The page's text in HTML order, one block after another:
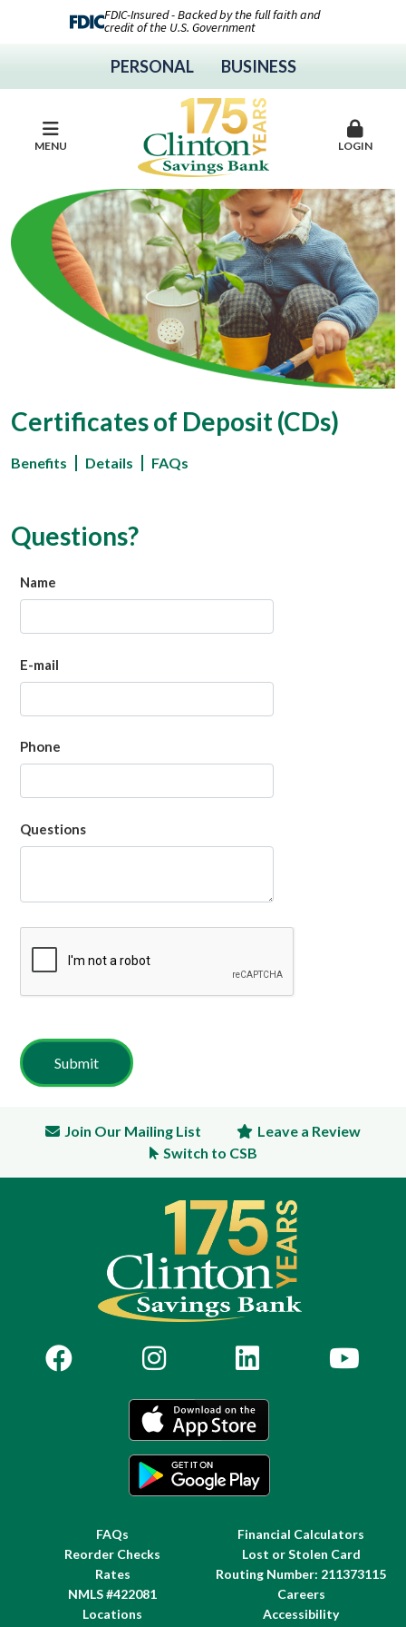
FDIC-Insured - Backed by the full faith and
credit of the U.S. Government
PERSONAL BUSINESS
MENU LOGIN
Certificates of Deposit (CDs)
Benefits Details FAQs
Questions?
Name
E-mail
Phone
Questions
Join Our Mailing List
Leave a Review
Switch to CSB
FAQs
Financial Calculators
Reorder Checks
Lost or Stolen Card
Rates
Routing Number: 211373115
NMLS #422081
Careers
Locations
Accessibility